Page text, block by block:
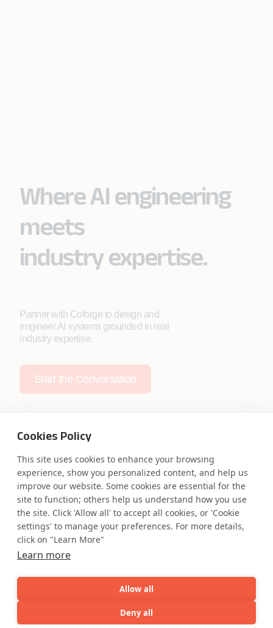
Cookies Policy
This site uses cookies to enhance your browsing
experience, show you personalized content, and help us
improve our website. Some cookies are essential for the
site to function; others help us understand how you use
the site. Click 'Allow all' to accept all cookies, or 'Cookie
settings' to manage your preferences. For more details,
click on "Learn More"
Learn more
Allow all
Deny all
Where AI engineering
meets
industry expertise.
Partner with Coforge to design and
engineer AI systems grounded in real
industry expertise.
Start the Conversation
Safe Harbor
Privacy Statement
Accessibility
Terms and Conditions
UK Modern Slavery Act
Cookie Policy
WE ARE SOCIAL. CONNECT WITH US.
Mortgage Licensing - NMLS ID.
Coforge BPS America Inc. (NMLS ID 1916526)